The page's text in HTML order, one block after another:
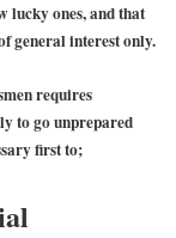
lucky ones, and that
general interest only.
requires
to go unprepared
first to;